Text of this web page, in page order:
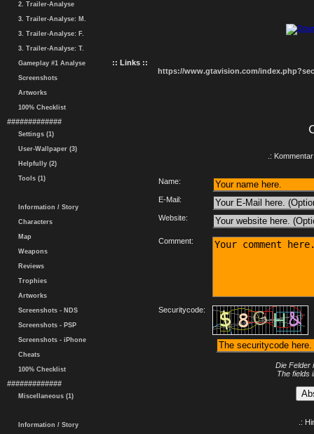
2. Trailer-Analyse
3. Trailer-Analyse: M.
3. Trailer-Analyse: F.
3. Trailer-Analyse: T.
Gameplay #1 Analyse
Screenshots
Artworks
100% Checklist
#############
Settings (1)
User-Wallpaper (3)
Helpfully (2)
Tools (1)
Information / Story
Characters
Map
Weapons
Reviews
Trophies
Artworks
Screenshots - NDS
Screenshots - PSP
Screenshots - iPhone
Cheats
100% Checklist
#############
Miscellaneous (1)
Information / Story
:: Links ::
https://www.gtavision.com/
.:
Name:
E-Mail:
Website:
Comment:
Securitycode:
Die Felder
The fields
.: